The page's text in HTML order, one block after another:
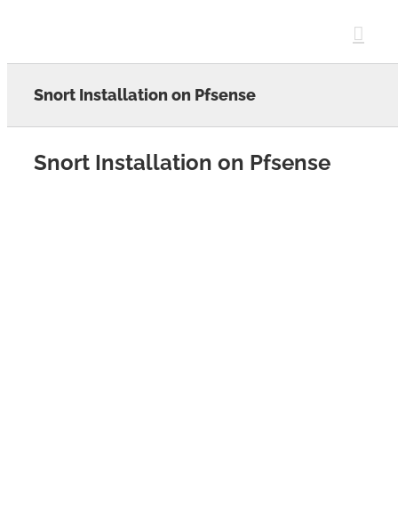
Snort Installation on Pfsense
Snort Installation on Pfsense